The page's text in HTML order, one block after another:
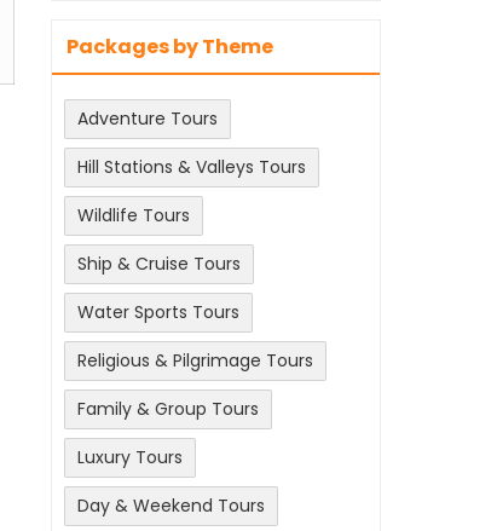
Packages by Theme
Adventure Tours
Hill Stations & Valleys Tours
Wildlife Tours
Ship & Cruise Tours
Water Sports Tours
Religious & Pilgrimage Tours
Family & Group Tours
Luxury Tours
Day & Weekend Tours